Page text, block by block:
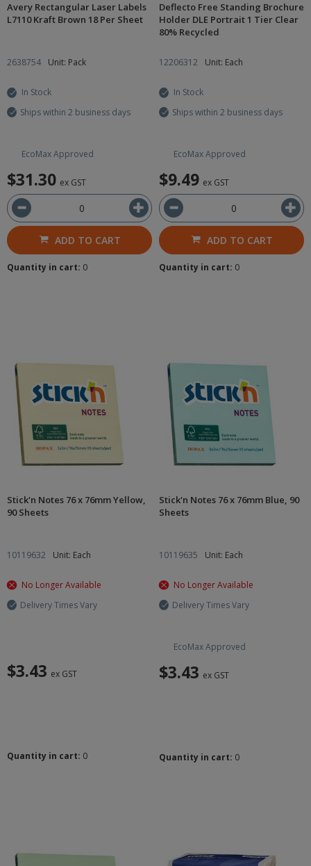
Avery Rectangular Laser Labels
L7110 Kraft Brown 18 Per Sheet
2638754 Unit: Pack
In Stock
Ships within 2 business days
EcoMax Approved
$31.30 ex GST
ADD TO CART
Quantity in cart: 0
Deflecto Free Standing Brochure
Holder DLE Portrait 1 Tier Clear
80% Recycled
12206312 Unit: Each
In Stock
Ships within 2 business days
EcoMax Approved
$9.49 ex GST
ADD TO CART
Quantity in cart: 0
Stick'n Notes 76 x 76mm Yellow,
90 Sheets
10119632 Unit: Each
No Longer Available
Delivery Times Vary
$3.43 ex GST
Quantity in cart: 0
Stick'n Notes 76 x 76mm Blue, 90
Sheets
10119635 Unit: Each
No Longer Available
Delivery Times Vary
EcoMax Approved
$3.43 ex GST
Quantity in cart: 0